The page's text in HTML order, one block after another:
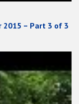
2015 – Part 3 of 3